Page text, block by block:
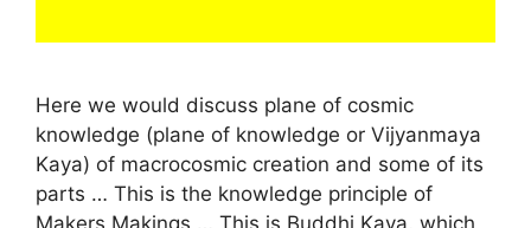
Here we would discuss plane of cosmic
knowledge (plane of knowledge or Vijyanmaya
Kaya) of macrocosmic creation and some of its
parts … This is the knowledge principle of
Makers Makings … This is Buddhi Kaya, which